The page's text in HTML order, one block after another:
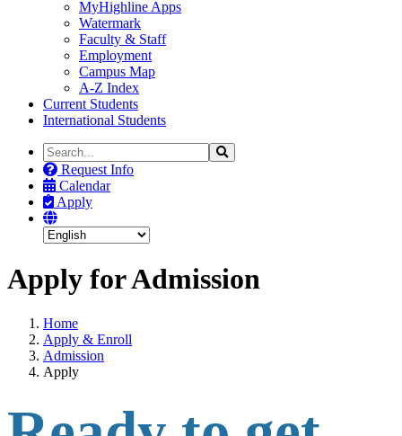
MyHighline Apps
Watermark
Faculty & Staff
Employment
Campus Map
A-Z Index
Current Students
International Students
Search
the
Site
Search
Request Info
Calendar
Apply
Apply for Admission
Home
Apply & Enroll
Admission
Apply